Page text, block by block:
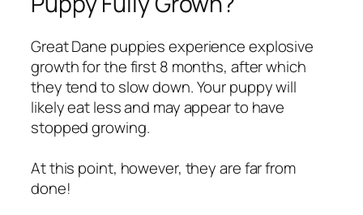
Great Dane puppies experience explosive
growth for the first 8 months, after which
they tend to slow down. Your puppy will
likely eat less and may appear to have
stopped growing.
At this point, however, they are far from
done!